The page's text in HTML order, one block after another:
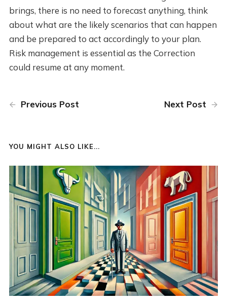
brings, there is no need to forecast anything, think
about what are the likely scenarios that can happen
and be prepared to act accordingly to your plan.
Risk management is essential as the Correction
could resume at any moment.
Previous Post Next Post
YOU MIGHT ALSO LIKE...